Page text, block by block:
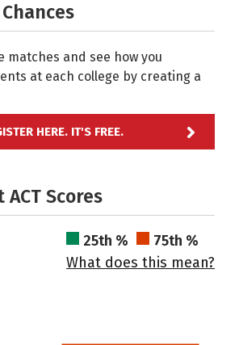
matches and see how you
at each college by creating a
HERE. IT'S FREE.
Scores
25th %
75th %
What does this mean?